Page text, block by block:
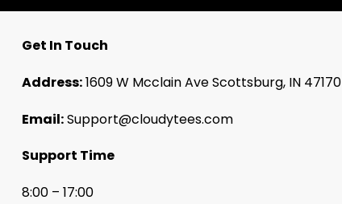
Get In Touch
Address:1609 W Mcclain Ave Scottsburg, IN 47170
Email:Support@cloudytees.com
Support Time
8:00 – 17:00